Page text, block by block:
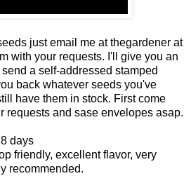
just email me at thegardener at
with your requests. I'll give you an
a self-addressed stamped
back whatever seeds you've
have them in stock. First come
requests and sase envelopes asap.
days
friendly, excellent flavor, very
recommended.